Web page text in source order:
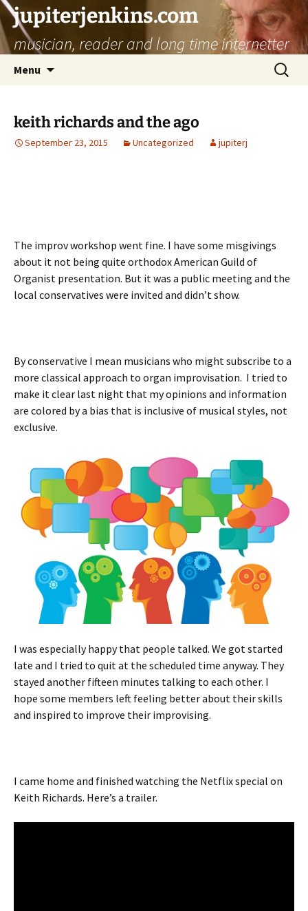
jupiterjenkins.com
musician, reader and long time internetter
Menu
Search
for:
keith richards and the ago
September 23, 2015 Uncategorized jupiterj
The improv workshop went fine. I have some misgivings
about it not being quite orthodox American Guild of
Organist presentation. But it was a public meeting and the
local conservatives were invited and didn’t show.
By conservative I mean musicians who might subscribe to a
more classical approach to organ improvisation. I tried to
make it clear last night that my opinions and information
are colored by a bias that is inclusive of musical styles, not
exclusive.
I was especially happy that people talked. We got started
late and I tried to quit at the scheduled time anyway. They
stayed another fifteen minutes talking to each other. I
hope some members left feeling better about their skills
and inspired to improve their improvising.
I came home and finished watching the Netflix special on
Keith Richards. Here’s a trailer.